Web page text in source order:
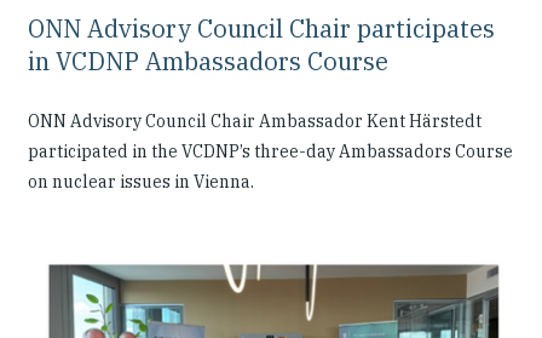
ONN Advisory Council Chair participates
in VCDNP Ambassadors Course
ONN Advisory Council Chair Ambassador Kent Härstedt
participated in the VCDNP’s three-day Ambassadors Course
on nuclear issues in Vienna.